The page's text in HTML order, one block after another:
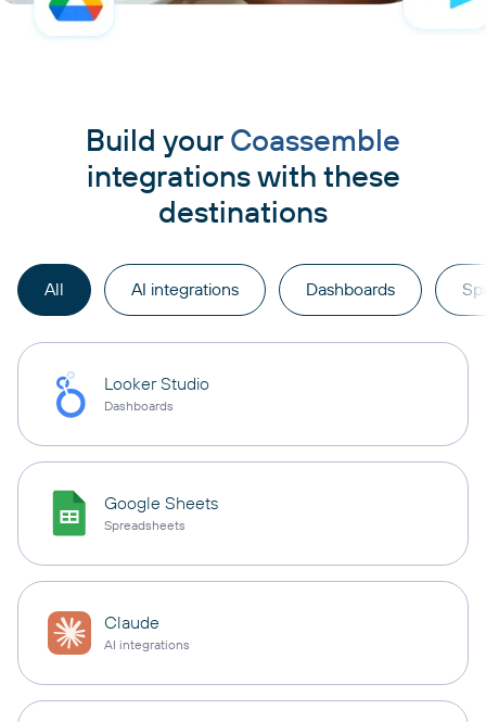
Build your Coassemble
integrations with these
destinations
All AI integrations Dashboards
Looker Studio
Dashboards
Google Sheets
Spreadsheets
Claude
AI integrations